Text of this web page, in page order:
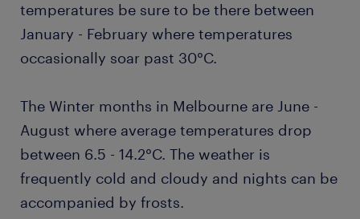
temperatures be sure to be there between
January - February where temperatures
occasionally soar past 30°C.
The Winter months in Melbourne are June -
August where average temperatures drop
between 6.5 - 14.2°C. The weather is
frequently cold and cloudy and nights can be
accompanied by frosts.